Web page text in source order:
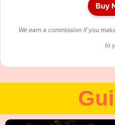
Buy
We earn a commission if you
to